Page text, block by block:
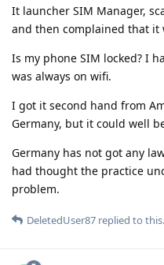
It launcher SIM Manager,
and then complained that it
Is my phone SIM locked? I
was always on wifi.
I got it second hand from
Germany, but it could well
Germany has not got any
had thought the practice
problem.
DeletedUser87 replied to this.